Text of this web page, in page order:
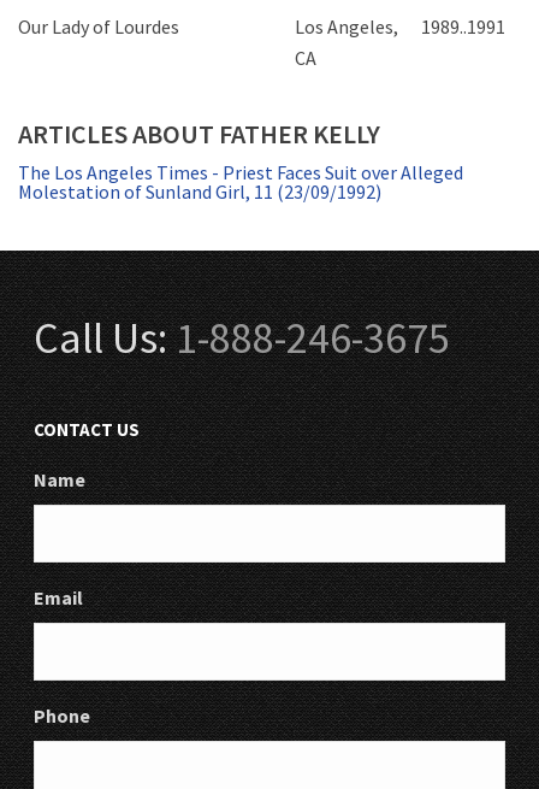
Our Lady of Lourdes
Los Angeles,
CA
1989..1991
ARTICLES ABOUT FATHER KELLY
The Los Angeles Times - Priest Faces Suit over Alleged
Molestation of Sunland Girl, 11 (23/09/1992)
Call Us:1-888-246-3675
CONTACT US
Name
Email
Phone